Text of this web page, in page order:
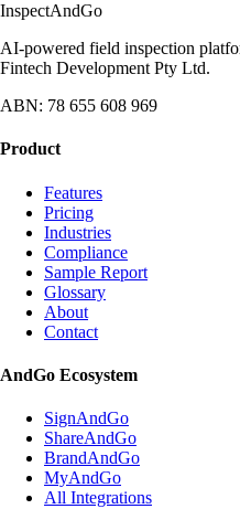
InspectAndGo
AI-powered field inspection
Fintech Development Pty Ltd.
ABN: 78 655 608 969
Product
Features
Pricing
Industries
Compliance
Sample Report
Glossary
About
Contact
AndGo Ecosystem
SignAndGo
ShareAndGo
BrandAndGo
MyAndGo
All Integrations